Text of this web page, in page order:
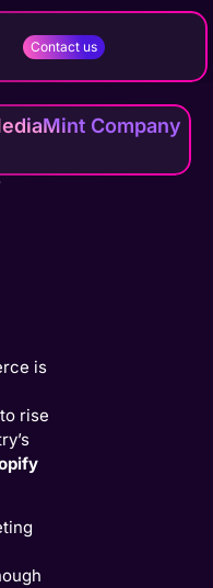
Contact us
Company
is
rise